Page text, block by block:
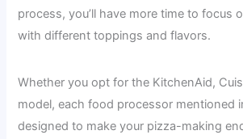
process, you’ll have more time to focus
with different toppings and flavors.
Whether you opt for the KitchenAid,
model, each food processor mentioned
designed to make your pizza-making